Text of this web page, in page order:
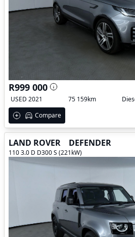
R999 000
USED 2021
75 159km
Compare
LAND ROVER DEFENDER
110 3.0 D D300 S (221kW)